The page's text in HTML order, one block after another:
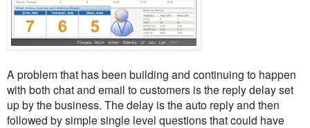
A problem that has been building and continuing to happen
with both chat and email to customers is the reply delay set
up by the business. The delay is the auto reply and then
followed by simple single level questions that could have